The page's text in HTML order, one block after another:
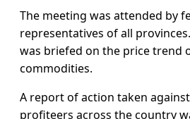
The meeting was attended by
representatives of all
was briefed on the price trend
commodities.
A report of action taken
profiteers across the country